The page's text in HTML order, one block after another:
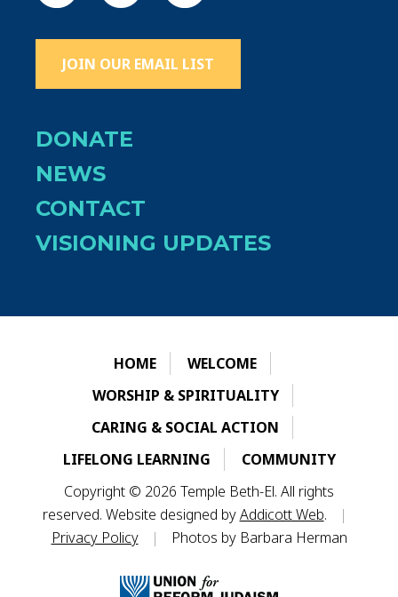
JOIN OUR EMAIL LIST
DONATE
NEWS
CONTACT
VISIONING UPDATES
HOME
WELCOME
WORSHIP & SPIRITUALITY
CARING & SOCIAL ACTION
LIFELONG LEARNING
COMMUNITY
Copyright © 2026 Temple Beth-El. All rights
reserved. Website designed byAddicott Web.
|
Privacy Policy
| Photos by Barbara Herman